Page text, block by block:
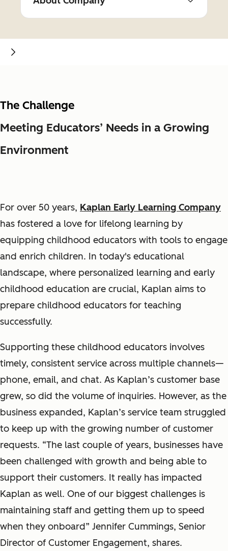
The Challenge
Meeting Educators’ Needs in a Growing
Environment
For over 50 years, Kaplan Early Learning Company
has fostered a love for lifelong learning by
equipping childhood educators with tools to engage
and enrich children. In today's educational
landscape, where personalized learning and early
childhood education are crucial, Kaplan aims to
prepare childhood educators for teaching
successfully.
Supporting these childhood educators involves
timely, consistent service across multiple channels—
phone, email, and chat. As Kaplan’s customer base
grew, so did the volume of inquiries. However, as the
business expanded, Kaplan’s service team struggled
to keep up with the growing number of customer
requests. “The last couple of years, businesses have
been challenged with growth and being able to
support their customers. It really has impacted
Kaplan as well. One of our biggest challenges is
maintaining staff and getting them up to speed
when they onboard” Jennifer Cummings, Senior
Director of Customer Engagement, shares.